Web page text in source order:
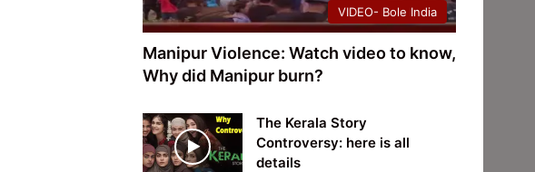
VIDEO- Bole India
Manipur Violence: Watch video to know,
Why did Manipur burn?
The Kerala Story
Controversy: here is all
details